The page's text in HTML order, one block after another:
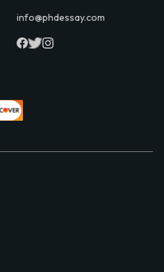
info@phdessay.com